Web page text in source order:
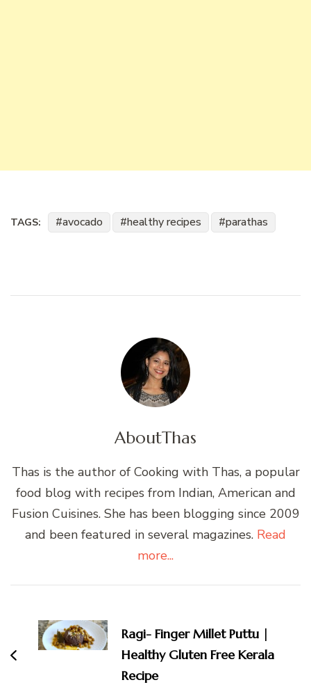
TAGS: avocado healthy recipes parathas
AboutThas
Thas is the author of Cooking with Thas, a popular
food blog with recipes from Indian, American and
Fusion Cuisines. She has been blogging since 2009
and been featured in several magazines. Read
more...
Navigation
Ragi- Finger Millet Puttu |
Healthy Gluten Free Kerala
Recipe